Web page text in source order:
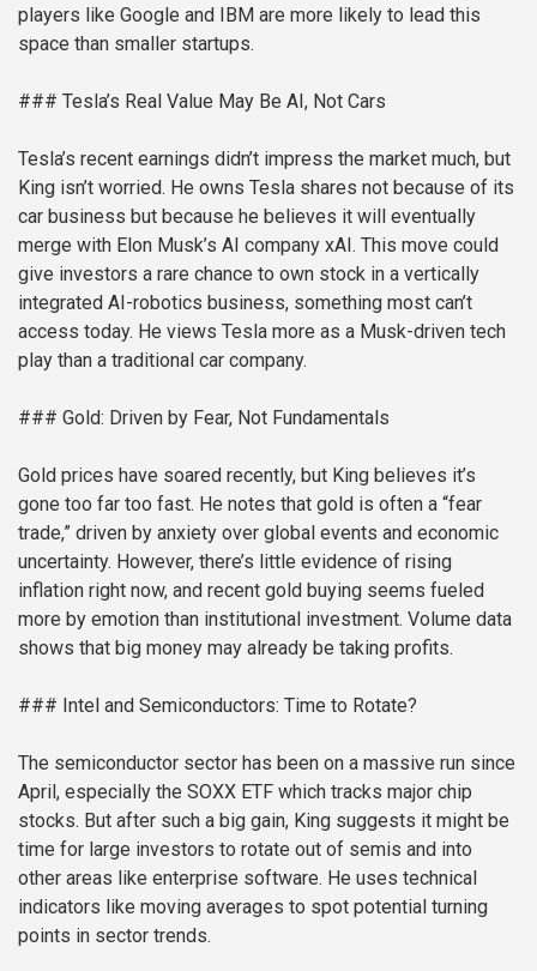
players like Google and IBM are more likely to lead this
space than smaller startups.
### Tesla’s Real Value May Be AI, Not Cars
Tesla’s recent earnings didn’t impress the market much, but
King isn’t worried. He owns Tesla shares not because of its
car business but because he believes it will eventually
merge with Elon Musk’s AI company xAI. This move could
give investors a rare chance to own stock in a vertically
integrated AI-robotics business, something most can’t
access today. He views Tesla more as a Musk-driven tech
play than a traditional car company.
### Gold: Driven by Fear, Not Fundamentals
Gold prices have soared recently, but King believes it’s
gone too far too fast. He notes that gold is often a “fear
trade,” driven by anxiety over global events and economic
uncertainty. However, there’s little evidence of rising
inflation right now, and recent gold buying seems fueled
more by emotion than institutional investment. Volume data
shows that big money may already be taking profits.
### Intel and Semiconductors: Time to Rotate?
The semiconductor sector has been on a massive run since
April, especially the SOXX ETF which tracks major chip
stocks. But after such a big gain, King suggests it might be
time for large investors to rotate out of semis and into
other areas like enterprise software. He uses technical
indicators like moving averages to spot potential turning
points in sector trends.